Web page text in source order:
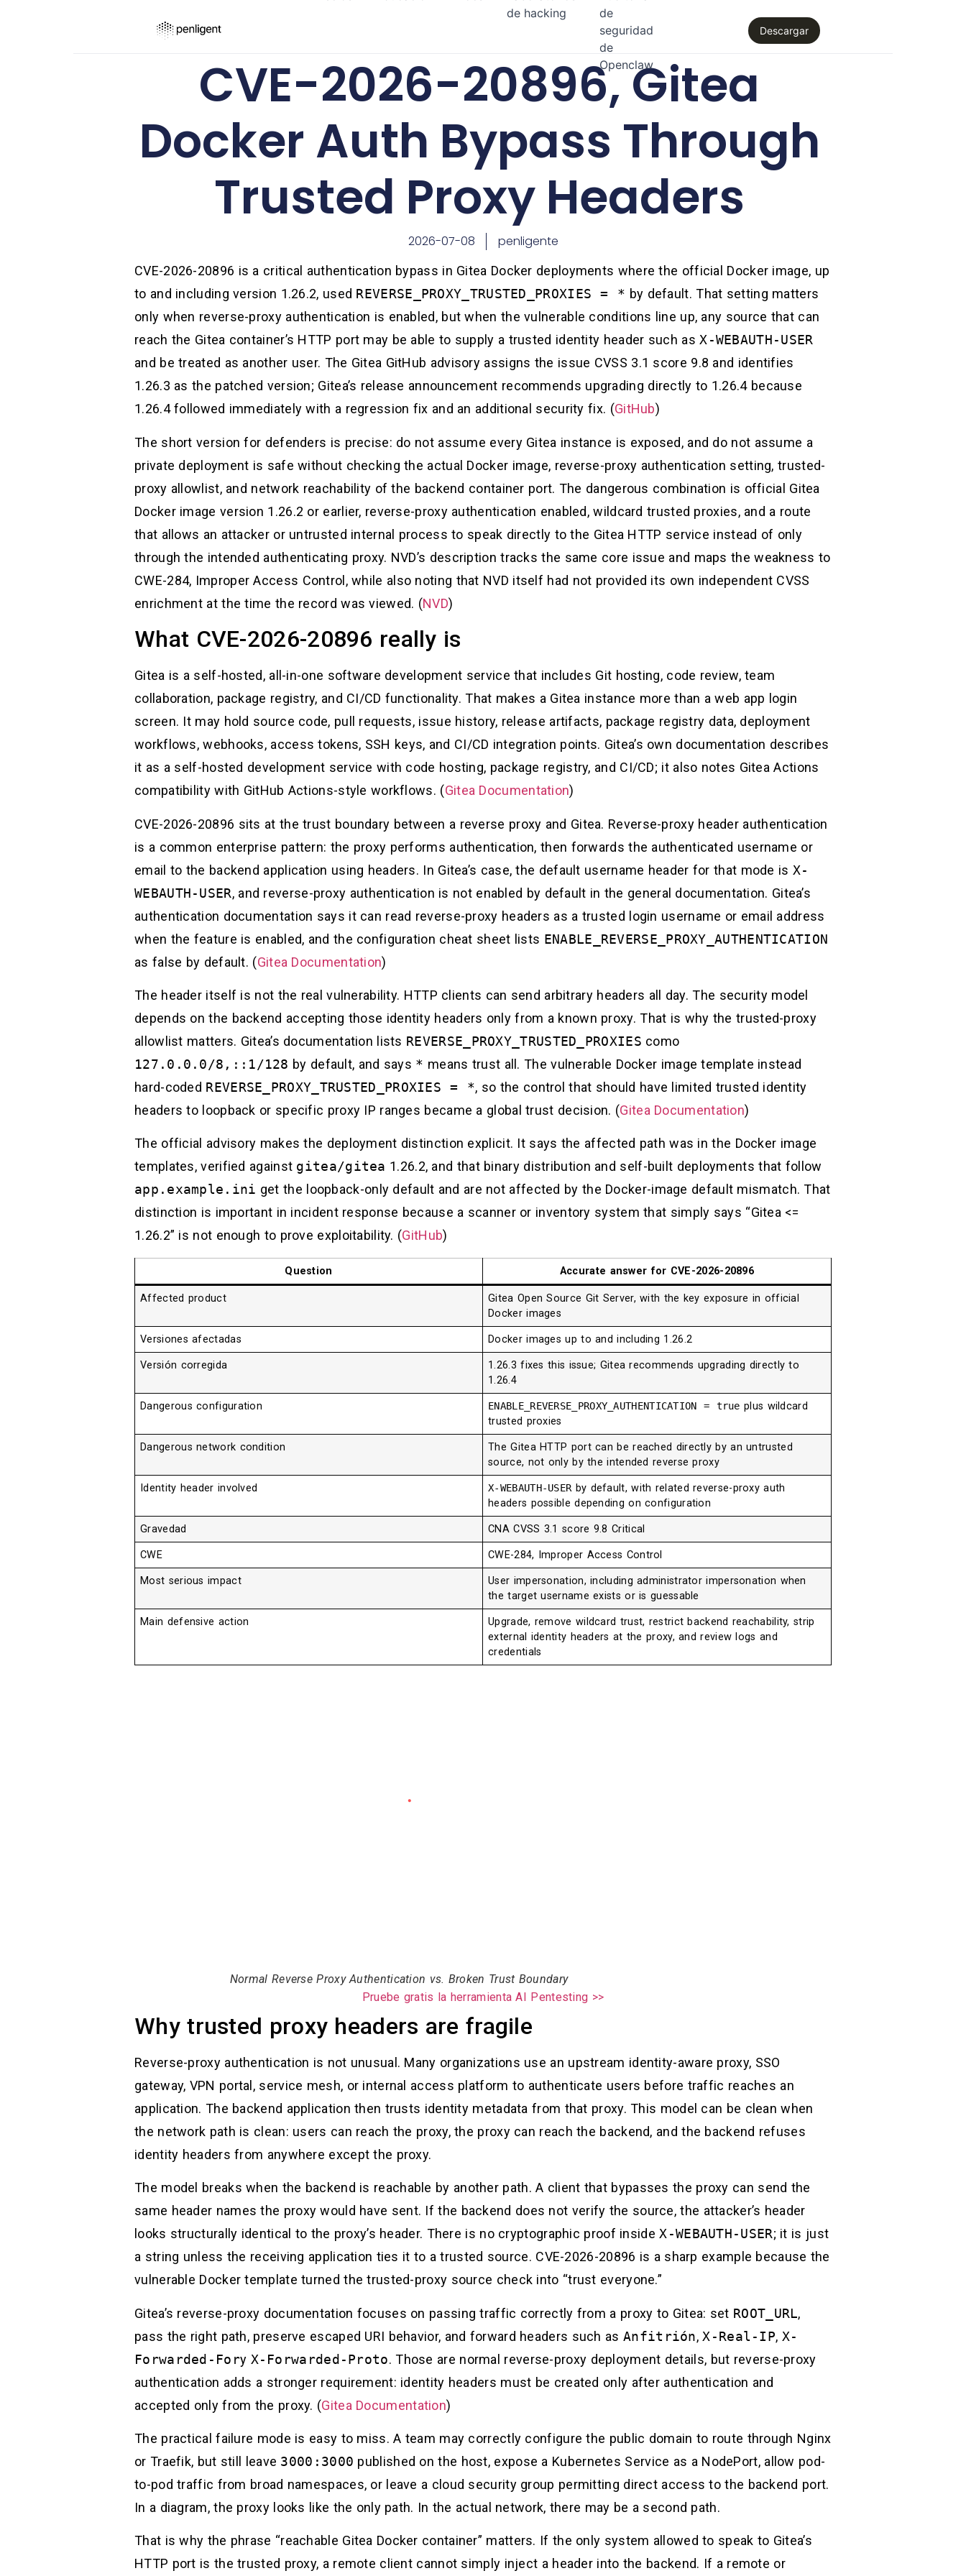
de hacking
de
seguridad
de
Openclaw
Descargar
CVE-2026-20896, Gitea
Docker Auth Bypass Through
Trusted Proxy Headers
2026-07-08 penligente
CVE-2026-20896 is a critical authentication bypass in Gitea Docker deployments where the official Docker image, up
to and including version 1.26.2, used REVERSE_PROXY_TRUSTED_PROXIES = * by default. That setting matters
only when reverse-proxy authentication is enabled, but when the vulnerable conditions line up, any source that can
reach the Gitea container’s HTTP port may be able to supply a trusted identity header such asX-WEBAUTH-USER
and be treated as another user. The Gitea GitHub advisory assigns the issue CVSS 3.1 score 9.8 and identifies
1.26.3 as the patched version; Gitea’s release announcement recommends upgrading directly to 1.26.4 because
1.26.4 followed immediately with a regression fix and an additional security fix. (GitHub)
The short version for defenders is precise: do not assume every Gitea instance is exposed, and do not assume a
private deployment is safe without checking the actual Docker image, reverse-proxy authentication setting, trusted-
proxy allowlist, and network reachability of the backend container port. The dangerous combination is official Gitea
Docker image version 1.26.2 or earlier, reverse-proxy authentication enabled, wildcard trusted proxies, and a route
that allows an attacker or untrusted internal process to speak directly to the Gitea HTTP service instead of only
through the intended authenticating proxy. NVD’s description tracks the same core issue and maps the weakness to
CWE-284, Improper Access Control, while also noting that NVD itself had not provided its own independent CVSS
enrichment at the time the record was viewed. (NVD)
What CVE-2026-20896 really is
Gitea is a self-hosted, all-in-one software development service that includes Git hosting, code review, team
collaboration, package registry, and CI/CD functionality. That makes a Gitea instance more than a web app login
screen. It may hold source code, pull requests, issue history, release artifacts, package registry data, deployment
workflows, webhooks, access tokens, SSH keys, and CI/CD integration points. Gitea’s own documentation describes
it as a self-hosted development service with code hosting, package registry, and CI/CD; it also notes Gitea Actions
compatibility with GitHub Actions-style workflows. (Gitea Documentation)
CVE-2026-20896 sits at the trust boundary between a reverse proxy and Gitea. Reverse-proxy header authentication
is a common enterprise pattern: the proxy performs authentication, then forwards the authenticated username or
email to the backend application using headers. In Gitea’s case, the default username header for that mode is X-
WEBAUTH-USER, and reverse-proxy authentication is not enabled by default in the general documentation. Gitea’s
authentication documentation says it can read reverse-proxy headers as a trusted login username or email address
when the feature is enabled, and the configuration cheat sheet lists ENABLE_REVERSE_PROXY_AUTHENTICATION
as false by default. (Gitea Documentation)
The header itself is not the real vulnerability. HTTP clients can send arbitrary headers all day. The security model
depends on the backend accepting those identity headers only from a known proxy. That is why the trusted-proxy
allowlist matters. Gitea’s documentation lists REVERSE_PROXY_TRUSTED_PROXIES como
127.0.0.0/8,::1/128 by default, and says * means trust all. The vulnerable Docker image template instead
hard-coded REVERSE_PROXY_TRUSTED_PROXIES = *, so the control that should have limited trusted identity
headers to loopback or specific proxy IP ranges became a global trust decision. (Gitea Documentation)
The official advisory makes the deployment distinction explicit. It says the affected path was in the Docker image
templates, verified against gitea/gitea 1.26.2, and that binary distribution and self-built deployments that follow
app.example.ini get the loopback-only default and are not affected by the Docker-image default mismatch. That
distinction is important in incident response because a scanner or inventory system that simply says “Gitea <=
1.26.2” is not enough to prove exploitability. (GitHub)
Question Accurate answer for CVE-2026-20896
Affected product
Gitea Open Source Git Server, with the key exposure in official
Docker images
Versiones afectadas Docker images up to and including 1.26.2
Versión corregida
1.26.3 fixes this issue; Gitea recommends upgrading directly to
1.26.4
Dangerous configuration ENABLE_REVERSE_PROXY_AUTHENTICATION = true plus wildcard
trusted proxies
Dangerous network condition
The Gitea HTTP port can be reached directly by an untrusted
source, not only by the intended reverse proxy
Identity header involved X-WEBAUTH-USERby default, with related reverse-proxy auth
headers possible depending on configuration
Gravedad CNA CVSS 3.1 score 9.8 Critical
CWE CWE-284, Improper Access Control
Most serious impact
User impersonation, including administrator impersonation when
the target username exists or is guessable
Main defensive action
Upgrade, remove wildcard trust, restrict backend reachability, strip
external identity headers at the proxy, and review logs and
credentials
Normal Reverse Proxy Authentication vs. Broken Trust Boundary
Pruebe gratis la herramienta AI Pentesting >>
Why trusted proxy headers are fragile
Reverse-proxy authentication is not unusual. Many organizations use an upstream identity-aware proxy, SSO
gateway, VPN portal, service mesh, or internal access platform to authenticate users before traffic reaches an
application. The backend application then trusts identity metadata from that proxy. This model can be clean when
the network path is clean: users can reach the proxy, the proxy can reach the backend, and the backend refuses
identity headers from anywhere except the proxy.
The model breaks when the backend is reachable by another path. A client that bypasses the proxy can send the
same header names the proxy would have sent. If the backend does not verify the source, the attacker’s header
looks structurally identical to the proxy’s header. There is no cryptographic proof inside X-WEBAUTH-USER; it is just
a string unless the receiving application ties it to a trusted source. CVE-2026-20896 is a sharp example because the
vulnerable Docker template turned the trusted-proxy source check into “trust everyone.”
Gitea’s reverse-proxy documentation focuses on passing traffic correctly from a proxy to Gitea: set ROOT_URL,
pass the right path, preserve escaped URI behavior, and forward headers such as Anfitrión, X-Real-IP, X-
Forwarded-Fory X-Forwarded-Proto. Those are normal reverse-proxy deployment details, but reverse-proxy
authentication adds a stronger requirement: identity headers must be created only after authentication and
accepted only from the proxy. (Gitea Documentation)
The practical failure mode is easy to miss. A team may correctly configure the public domain to route through Nginx
or Traefik, but still leave 3000:3000 published on the host, expose a Kubernetes Service as a NodePort, allow pod-
to-pod traffic from broad namespaces, or leave a cloud security group permitting direct access to the backend port.
In a diagram, the proxy looks like the only path. In the actual network, there may be a second path.
That is why the phrase “reachable Gitea Docker container” matters. If the only system allowed to speak to Gitea’s
HTTP port is the trusted proxy, a remote client cannot simply inject a header into the backend. If a remote or